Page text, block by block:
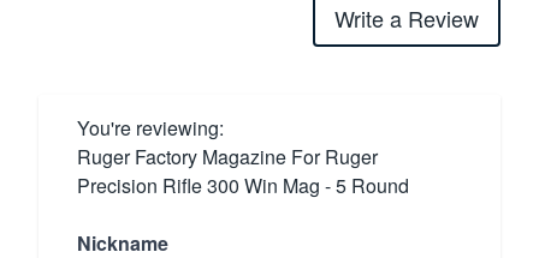
Write a Review
You're reviewing:
Ruger Factory Magazine For Ruger
Precision Rifle 300 Win Mag - 5 Round
Nickname